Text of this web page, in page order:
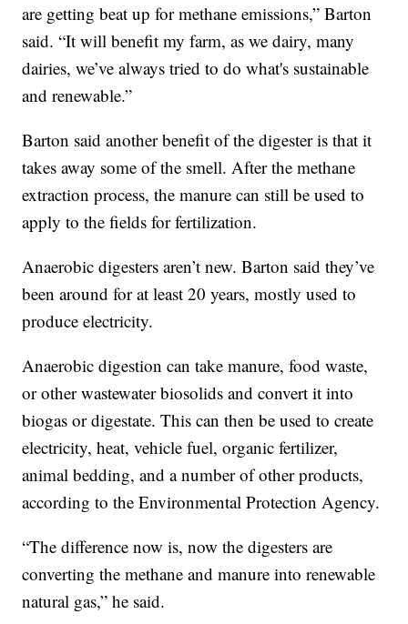
are getting beat up for methane emissions,” Barton
said. “It will benefit my farm, as we dairy, many
dairies, we’ve always tried to do what's sustainable
and renewable.”
Barton said another benefit of the digester is that it
takes away some of the smell. After the methane
extraction process, the manure can still be used to
apply to the fields for fertilization.
Anaerobic digesters aren’t new. Barton said they’ve
been around for at least 20 years, mostly used to
produce electricity.
Anaerobic digestion can take manure, food waste,
or other wastewater biosolids and convert it into
biogas or digestate. This can then be used to create
electricity, heat, vehicle fuel, organic fertilizer,
animal bedding, and a number of other products,
according to the Environmental Protection Agency.
“The difference now is, now the digesters are
converting the methane and manure into renewable
natural gas,” he said.